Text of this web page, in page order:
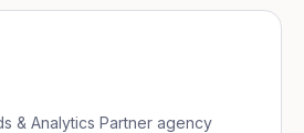
& Analytics Partner agency